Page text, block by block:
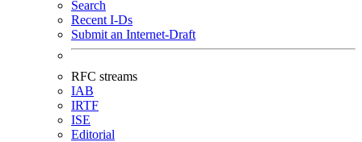
Search
Recent I-Ds
Submit an Internet-Draft
RFC streams
IAB
IRTF
ISE
Editorial